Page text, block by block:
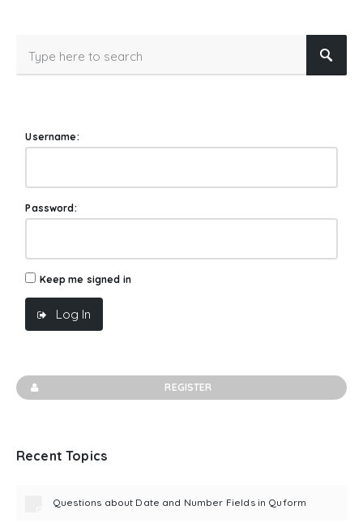
Username:
Password:
Keep me signed in
Log In
REGISTER
Recent Topics
Questions about Date and Number Fields in Quform